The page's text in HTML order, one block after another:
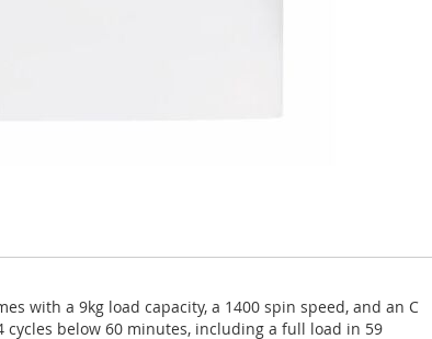
with a 9kg load capacity, a 1400 spin speed, and an C
below 60 minutes, including a full load in 59